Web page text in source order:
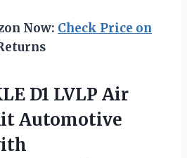
Now: Check Price on
D1 LVLP Air
Automotive